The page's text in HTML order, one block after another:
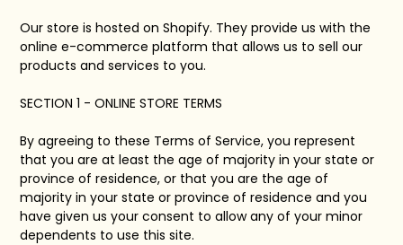
Our store is hosted on Shopify. They provide us with the
online e-commerce platform that allows us to sell our
products and services to you.
SECTION 1 - ONLINE STORE TERMS
By agreeing to these Terms of Service, you represent
that you are at least the age of majority in your state or
province of residence, or that you are the age of
majority in your state or province of residence and you
have given us your consent to allow any of your minor
dependents to use this site.